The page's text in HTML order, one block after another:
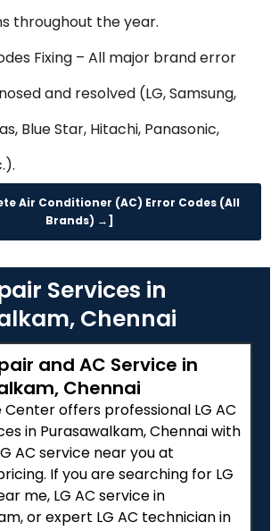
throughout the year.
Fixing – All major brand error
and resolved (LG, Samsung,
Blue Star, Hitachi, Panasonic,
Air Conditioner (AC) Error Codes (All
Brands) →]
Services in
Chennai
and AC Service in
Chennai
Center offers professional LG AC
in Purasawalkam, Chennai with
AC service near you at
If you are searching for LG
me, LG AC service in
or expert LG AC technician in